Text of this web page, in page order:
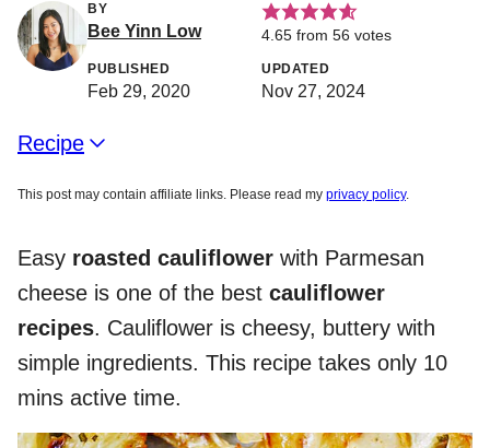
BY
Bee Yinn Low 4.65 from 56 votes
PUBLISHED
Feb 29, 2020
UPDATED
Nov 27, 2024
Recipe
This post may contain affiliate links. Please read my privacy policy.
Easy roasted cauliflower with Parmesan
cheese is one of the best cauliflower
recipes. Cauliflower is cheesy, buttery with
simple ingredients. This recipe takes only 10
mins active time.